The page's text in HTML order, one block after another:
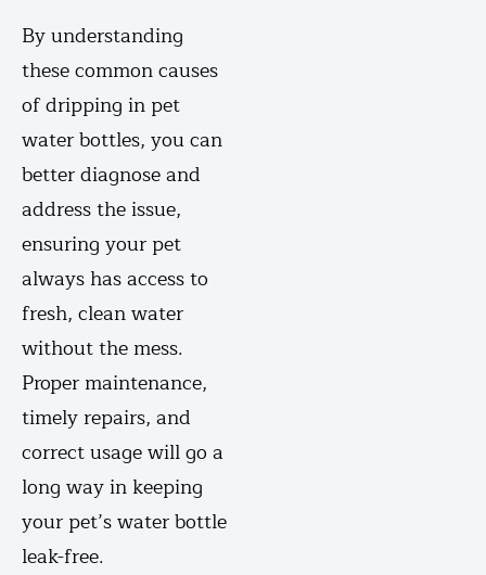
By understanding
these common causes
of dripping in pet
water bottles, you can
better diagnose and
address the issue,
ensuring your pet
always has access to
fresh, clean water
without the mess.
Proper maintenance,
timely repairs, and
correct usage will go a
long way in keeping
your pet’s water bottle
leak-free.